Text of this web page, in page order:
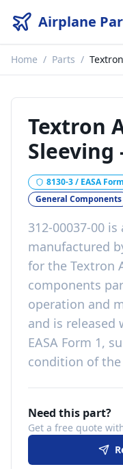
Airplane
Home / Parts /
Textron
Sleeving
8130-3 / EASA
General Components
312-00037-00 is
manufactured
for the Textron
components
operation and
and is released
EASA Form 1,
condition of
Need this part?
Get a free quote